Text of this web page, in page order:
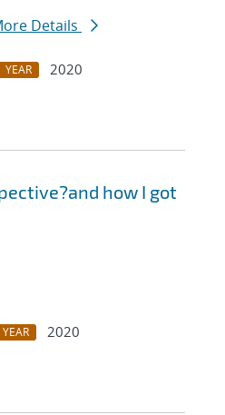
Details
YEAR
2020
how I got
YEAR
2020